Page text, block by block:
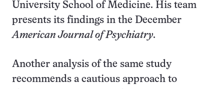
University School of Medicine. His team
presents its findings in the December
American Journal of Psychiatry.
Another analysis of the same study
recommends a cautious approach to